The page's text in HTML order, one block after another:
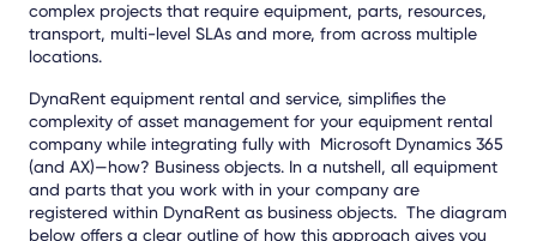
complex projects that require equipment, parts, resources,
transport, multi-level SLAs and more, from across multiple
locations.
DynaRent equipment rental and service, simplifies the
complexity of asset management for your equipment rental
company while integrating fully with Microsoft Dynamics 365
(and AX)—how? Business objects. In a nutshell, all equipment
and parts that you work with in your company are
registered within DynaRent as business objects. The diagram
below offers a clear outline of how this approach gives you